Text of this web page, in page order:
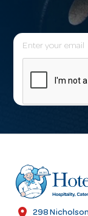
E
m
l
r
e
s
298